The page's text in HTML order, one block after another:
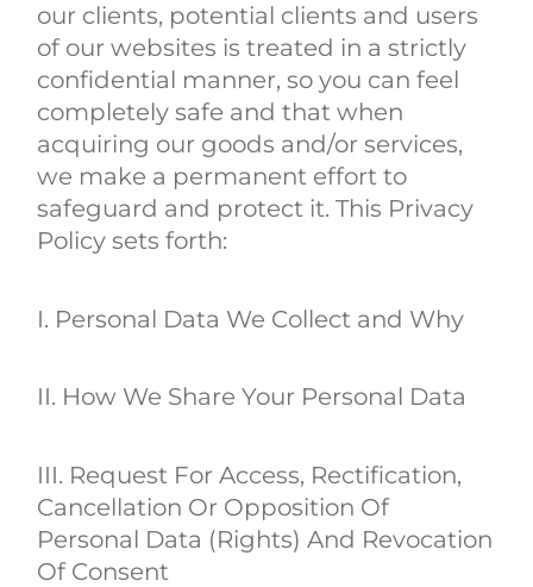
our clients, potential clients and users
of our websites is treated in a strictly
confidential manner, so you can feel
completely safe and that when
acquiring our goods and/or services,
we make a permanent effort to
safeguard and protect it. This Privacy
Policy sets forth:
I. Personal Data We Collect and Why
II. How We Share Your Personal Data
III. Request For Access, Rectification,
Cancellation Or Opposition Of
Personal Data (Rights) And Revocation
Of Consent